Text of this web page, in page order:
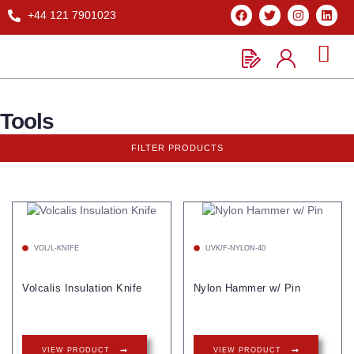
+44 121 7901023
Tools
FILTER PRODUCTS
VOL/L-KNIFE
Volcalis Insulation Knife
VIEW PRODUCT
UVK/F-NYLON-40
Nylon Hammer w/ Pin
VIEW PRODUCT